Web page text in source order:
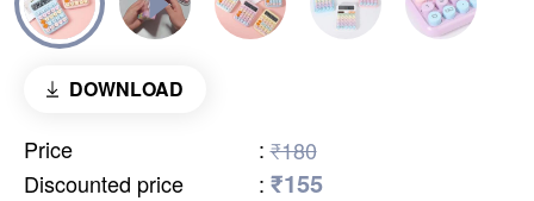
DOWNLOAD
Price : ₹180
Discounted price
: ₹155